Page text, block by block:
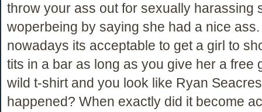
throw your ass out for sexually harassing
woperbeing by saying she had a nice ass.
nowadays its acceptable to get a girl to
tits in a bar as long as you give her a free
wild t-shirt and you look like Ryan
happened? When exactly did it become